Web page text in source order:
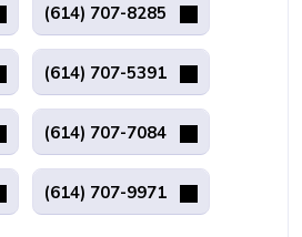
(614) 707-8285
(614) 707-5391
(614) 707-7084
(614) 707-9971